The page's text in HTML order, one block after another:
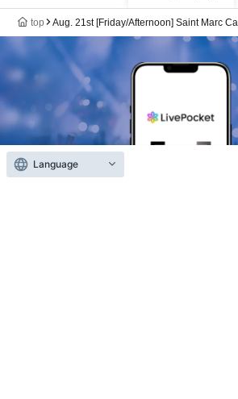
top Aug. 21st [Friday/Afternoon] Saint Marc
Language